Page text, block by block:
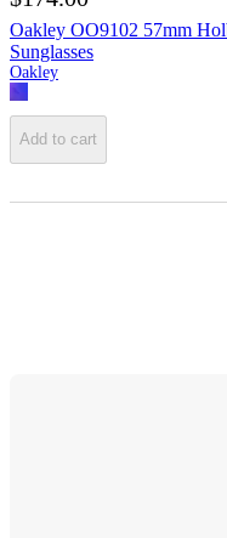
Oakley OO9102 57mm
Sunglasses
Oakley
Add to cart